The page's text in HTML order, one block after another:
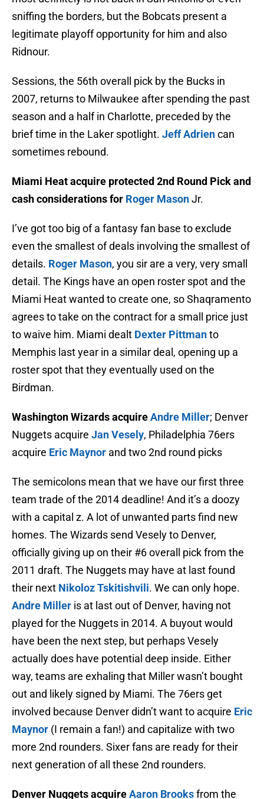
sniffing the borders, but the Bobcats present a
legitimate playoff opportunity for him and also
Ridnour.
Sessions, the 56th overall pick by the Bucks in
2007, returns to Milwaukee after spending the past
season and a half in Charlotte, preceded by the
brief time in the Laker spotlight. Jeff Adriencan
sometimes rebound.
Miami Heat acquire protected 2nd Round Pick and
cash considerations for Roger MasonJr.
I’ve got too big of a fantasy fan base to exclude
even the smallest of deals involving the smallest of
details. Roger Mason, you sir are a very, very small
detail. The Kings have an open roster spot and the
Miami Heat wanted to create one, so Shaqramento
agrees to take on the contract for a small price just
to waive him. Miami dealt Dexter Pittmanto
Memphis last year in a similar deal, opening up a
roster spot that they eventually used on the
Birdman.
Washington Wizards acquireAndre Miller; Denver
Nuggets acquire Jan Vesely, Philadelphia 76ers
acquire Eric Maynor and two 2nd round picks
The semicolons mean that we have our first three
team trade of the 2014 deadline! And it’s a doozy
with a capital z. A lot of unwanted parts find new
homes. The Wizards send Vesely to Denver,
officially giving up on their #6 overall pick from the
2011 draft. The Nuggets may have at last found
their next Nikoloz Tskitishvili. We can only hope.
Andre Miller is at last out of Denver, having not
played for the Nuggets in 2014. A buyout would
have been the next step, but perhaps Vesely
actually does have potential deep inside. Either
way, teams are exhaling that Miller wasn’t bought
out and likely signed by Miami. The 76ers get
involved because Denver didn’t want to acquire Eric
Maynor (I remain a fan!) and capitalize with two
more 2nd rounders. Sixer fans are ready for their
next generation of all these 2nd rounders.
Denver Nuggets acquireAaron Brooksfrom the